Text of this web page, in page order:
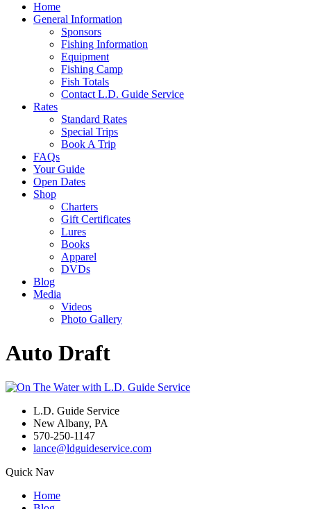
Home
General Information
Sponsors
Fishing Information
Equipment
Fishing Camp
Fish Totals
Contact L.D. Guide Service
Rates
Standard Rates
Special Trips
Book A Trip
FAQs
Your Guide
Open Dates
Shop
Charters
Gift Certificates
Lures
Books
Apparel
DVDs
Blog
Media
Videos
Photo Gallery
Auto Draft
L.D. Guide Service
New Albany, PA
570-250-1147
lance@ldguideservice.com
Quick Nav
Home